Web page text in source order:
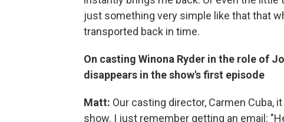
just something very simple like that that
transported back in time.
On casting Winona Ryder in the role of
disappears in the show's first episode
Matt: Our casting director, Carmen Cuba,
show. I just remember getting an email: